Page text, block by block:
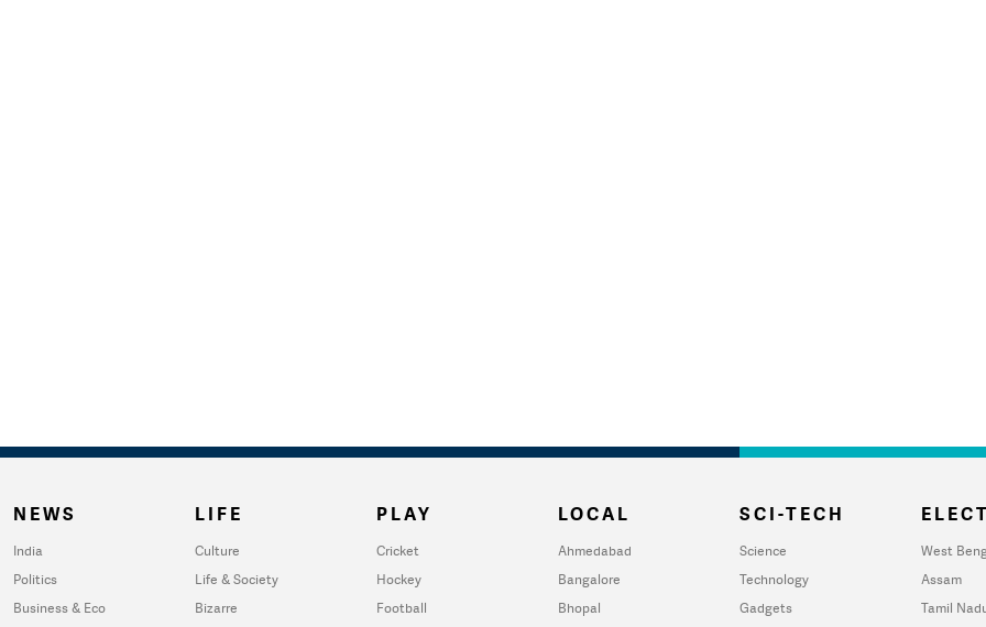
NEWS
India
Politics
Business & Eco
LIFE
Culture
Life & Society
Bizarre
PLAY
Cricket
Hockey
Football
LOCAL
Ahmedabad
Bangalore
Bhopal
SCI-TECH
Science
Technology
Gadgets
West
Assam
Tamil